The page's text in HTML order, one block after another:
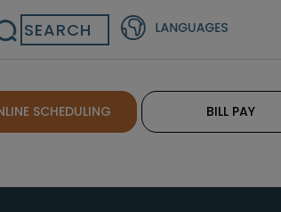
Search
SCHEDULING BILL PAY